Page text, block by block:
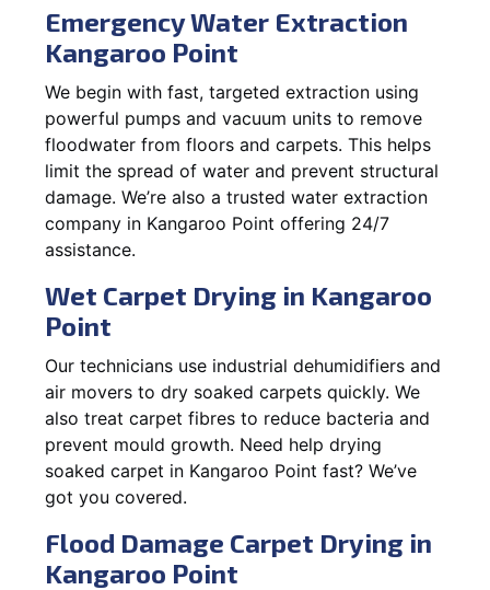
Emergency Water Extraction
Kangaroo Point
We begin with fast, targeted extraction using
powerful pumps and vacuum units to remove
floodwater from floors and carpets. This helps
limit the spread of water and prevent structural
damage. We’re also a trusted water extraction
company in Kangaroo Point offering 24/7
assistance.
Wet Carpet Drying in Kangaroo
Point
Our technicians use industrial dehumidifiers and
air movers to dry soaked carpets quickly. We
also treat carpet fibres to reduce bacteria and
prevent mould growth. Need help drying
soaked carpet in Kangaroo Point fast? We’ve
got you covered.
Flood Damage Carpet Drying in
Kangaroo Point